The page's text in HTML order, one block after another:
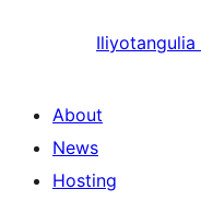
Iliyotangulia
About
News
Hosting